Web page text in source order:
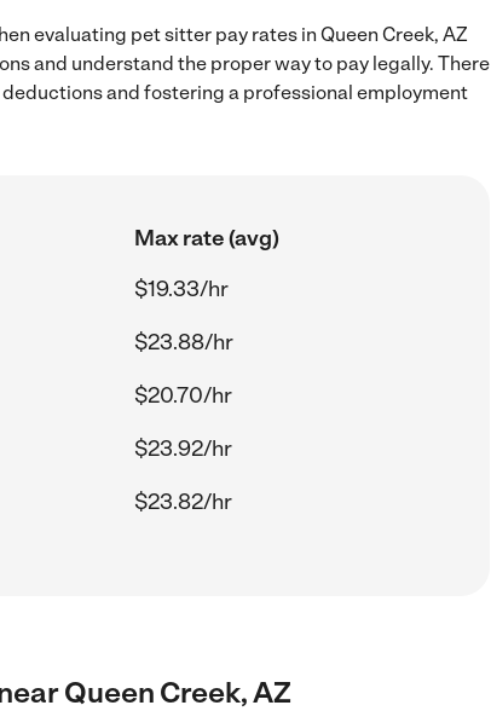
evaluating pet sitter pay rates in Queen Creek, AZ
and understand the proper way to pay legally. There
and fostering a professional employment
Max rate (avg)
$19.33/hr
$23.88/hr
$20.70/hr
$23.92/hr
$23.82/hr
Queen Creek, AZ